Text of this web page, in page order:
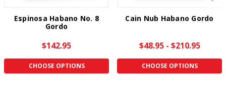
Espinosa Habano No. 8
Gordo
$142.95
CHOOSE OPTIONS
Cain Nub Habano Gordo
$48.95 - $210.95
CHOOSE OPTIONS